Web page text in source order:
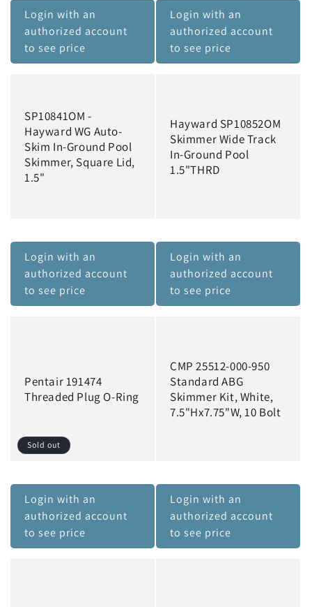
Login with an
authorized account
to see price
Login with an
authorized account
to see price
SP10841OM -
Hayward WG Auto-
Skim In-Ground Pool
Skimmer, Square Lid,
1.5"
Login with an
authorized account
to see price
Hayward SP10852OM
Skimmer Wide Track
In-Ground Pool
1.5"THRD
Login with an
authorized account
to see price
Pentair 191474
Threaded Plug O-Ring
Sold out
Login with an
authorized account
to see price
CMP 25512-000-950
Standard ABG
Skimmer Kit, White,
7.5"Hx7.75"W, 10 Bolt
Login with an
authorized account
to see price